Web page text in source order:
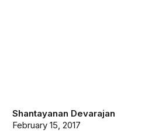
Shantayanan Devarajan
February 15, 2017